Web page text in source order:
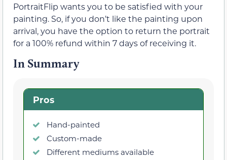
PortraitFlip wants you to be satisfied with your
painting. So, if you don’t like the painting upon
arrival, you have the option to return the portrait
for a 100% refund within 7 days of receiving it.
In Summary
Pros
Hand-painted
Custom-made
Different mediums available